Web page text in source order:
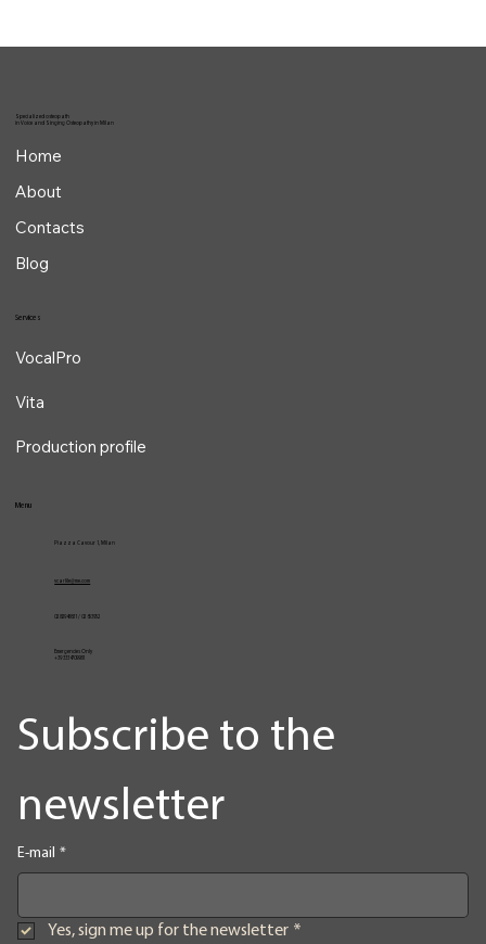
Subscribe to the
newsletter
E-mail *
Yes, sign me up for the newsletter *
Specialized osteopath
in Voice and Singing Osteopathy in Milan
Home
About
Contacts
Blog
Menu
Piazza Cavour 1, Milan
vcarlile@me.com
02 82948631 / 02 653952
Emergencies Only
+39 3334709981
Services
VocalPro
Vita
Production profile